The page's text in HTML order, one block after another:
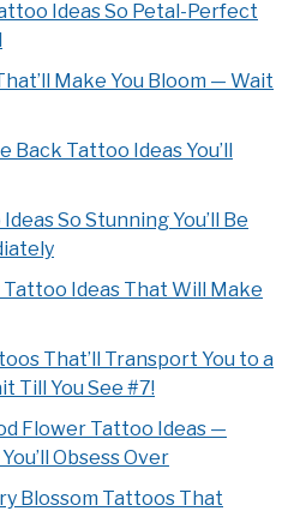
Ideas So Petal-Perfect
Make You Bloom — Wait
Back Tattoo Ideas You’ll
So Stunning You’ll Be
Ideas That Will Make
That’ll Transport You to a
Till You See #7!
Flower Tattoo Ideas —
Obsess Over
Blossom Tattoos That